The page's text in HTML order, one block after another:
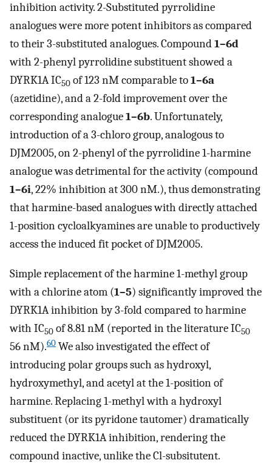
inhibition activity. 2-Substituted pyrrolidine
analogues were more potent inhibitors as compared
to their 3-substituted analogues. Compound1–6d
with 2-phenyl pyrrolidine substituent showed a
DYRK1A IC50 of 123 nM comparable to1–6a
(azetidine), and a 2-fold improvement over the
corresponding analogue1–6b. Unfortunately,
introduction of a 3-chloro group, analogous to
DJM2005, on 2-phenyl of the pyrrolidine 1-harmine
analogue was detrimental for the activity (compound
1–6i, 22% inhibition at 300 nM.), thus demonstrating
that harmine-based analogues with directly attached
1-position cycloalkyamines are unable to productively
access the induced fit pocket of DJM2005.
Simple replacement of the harmine 1-methyl group
with a chlorine atom (1–5) significantly improved the
DYRK1A inhibition by 3-fold compared to harmine
with IC50 of 8.81 nM (reported in the literature IC50
56 nM).60 We also investigated the effect of
introducing polar groups such as hydroxyl,
hydroxymethyl, and acetyl at the 1-position of
harmine. Replacing 1-methyl with a hydroxyl
substituent (or its pyridone tautomer) dramatically
reduced the DYRK1A inhibition, rendering the
compound inactive, unlike the Cl-subsitutent.